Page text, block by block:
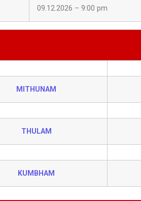
09.12.2026 – 9:00 pm
MITHUNAM
THULAM
KUMBHAM